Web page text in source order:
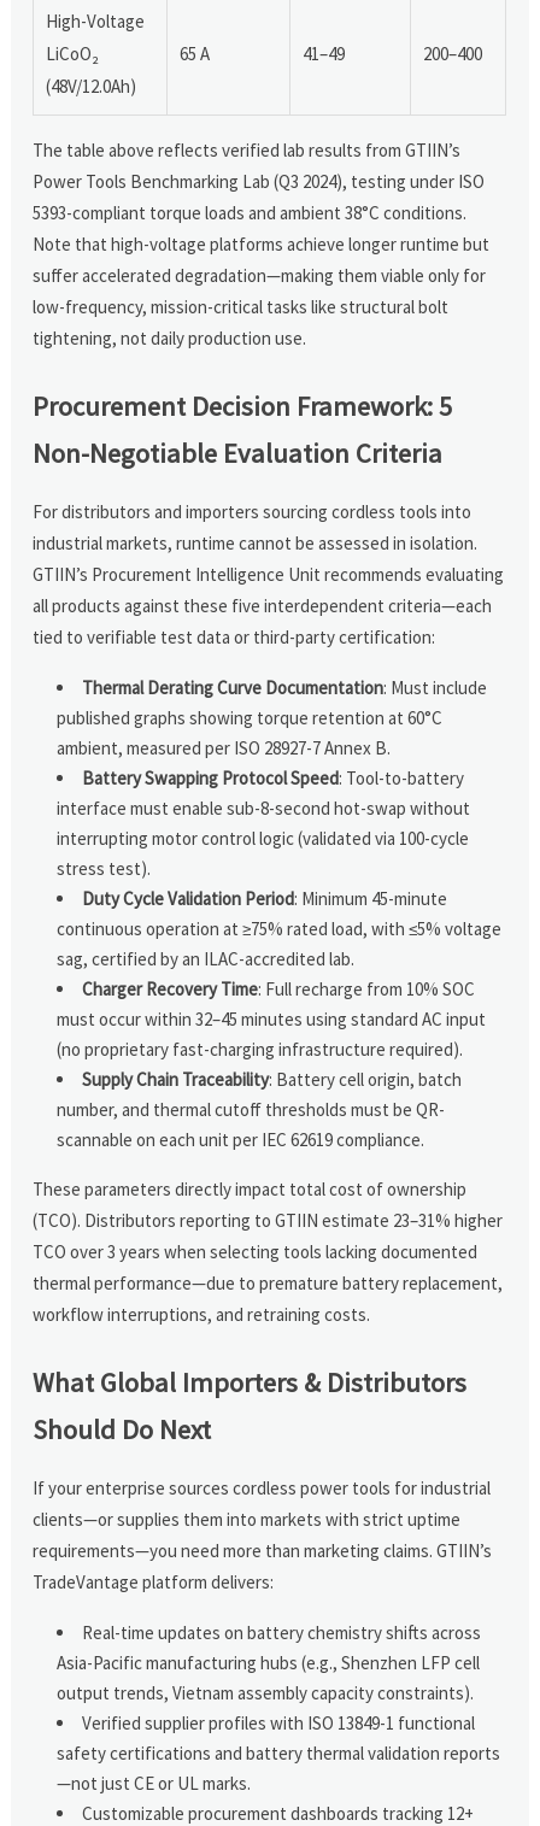
High-Voltage
LiCoO₂
(48V/12.0Ah)
65 A 41–49 200–400
The table above reflects verified lab results from GTIIN’s
Power Tools Benchmarking Lab (Q3 2024), testing under ISO
5393-compliant torque loads and ambient 38°C conditions.
Note that high-voltage platforms achieve longer runtime but
suffer accelerated degradation—making them viable only for
low-frequency, mission-critical tasks like structural bolt
tightening, not daily production use.
Procurement Decision Framework: 5
Non-Negotiable Evaluation Criteria
For distributors and importers sourcing cordless tools into
industrial markets, runtime cannot be assessed in isolation.
GTIIN’s Procurement Intelligence Unit recommends evaluating
all products against these five interdependent criteria—each
tied to verifiable test data or third-party certification:
Thermal Derating Curve Documentation: Must include
published graphs showing torque retention at 60°C
ambient, measured per ISO 28927-7 Annex B.
Battery Swapping Protocol Speed: Tool-to-battery
interface must enable sub-8-second hot-swap without
interrupting motor control logic (validated via 100-cycle
stress test).
Duty Cycle Validation Period: Minimum 45-minute
continuous operation at ≥75% rated load, with ≤5% voltage
sag, certified by an ILAC-accredited lab.
Charger Recovery Time: Full recharge from 10% SOC
must occur within 32–45 minutes using standard AC input
(no proprietary fast-charging infrastructure required).
Supply Chain Traceability: Battery cell origin, batch
number, and thermal cutoff thresholds must be QR-
scannable on each unit per IEC 62619 compliance.
These parameters directly impact total cost of ownership
(TCO). Distributors reporting to GTIIN estimate 23–31% higher
TCO over 3 years when selecting tools lacking documented
thermal performance—due to premature battery replacement,
workflow interruptions, and retraining costs.
What Global Importers & Distributors
Should Do Next
If your enterprise sources cordless power tools for industrial
clients—or supplies them into markets with strict uptime
requirements—you need more than marketing claims. GTIIN’s
TradeVantage platform delivers:
Real-time updates on battery chemistry shifts across
Asia-Pacific manufacturing hubs (e.g., Shenzhen LFP cell
output trends, Vietnam assembly capacity constraints).
Verified supplier profiles with ISO 13849-1 functional
safety certifications and battery thermal validation reports
—not just CE or UL marks.
Customizable procurement dashboards tracking 12+